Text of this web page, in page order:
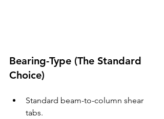
Bearing-Type (The Standard
Choice)
Standard beam-to-column shear
tabs.